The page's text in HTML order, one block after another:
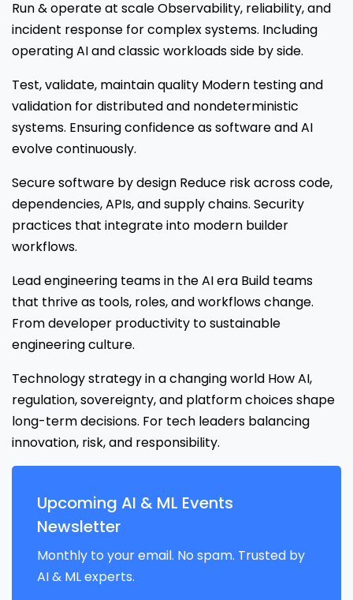
Run & operate at scale Observability, reliability, and
incident response for complex systems. Including
operating AI and classic workloads side by side.
Test, validate, maintain quality Modern testing and
validation for distributed and nondeterministic
systems. Ensuring confidence as software and AI
evolve continuously.
Secure software by design Reduce risk across code,
dependencies, APIs, and supply chains. Security
practices that integrate into modern builder
workflows.
Lead engineering teams in the AI era Build teams
that thrive as tools, roles, and workflows change.
From developer productivity to sustainable
engineering culture.
Technology strategy in a changing world How AI,
regulation, sovereignty, and platform choices shape
long-term decisions. For tech leaders balancing
innovation, risk, and responsibility.
Upcoming AI & ML Events
Newsletter
Monthly to your email. No spam. Trusted by
AI & ML experts.